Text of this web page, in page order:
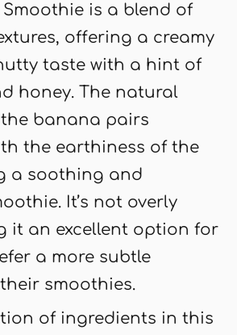
Smoothie is a blend of
offering a creamy
taste with a hint of
honey. The natural
the banana pairs
the earthiness of the
a soothing and
It’s not overly
it an excellent option for
a more subtle
smoothies.
of ingredients in this